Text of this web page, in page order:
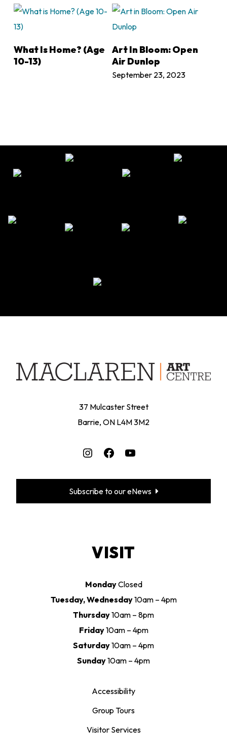
LEARN MORE
What Is Home? (Age
10-13)
LEARN MORE
Art In Bloom: Open
Air Dunlop
September 23, 2023
37 Mulcaster Street
Barrie, ON L4M 3M2
Instagram
Facebook
Subscribe to our eNews
VISIT
MondayClosed
Tuesday, Wednesday10am – 4pm
Thursday10am – 8pm
Friday10am – 4pm
Saturday10am – 4pm
Sunday10am – 4pm
Accessibility
Group Tours
Visitor Services